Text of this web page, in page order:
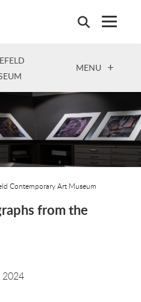
OPEN
MENU
Contemporary Art Museum
from the
2024